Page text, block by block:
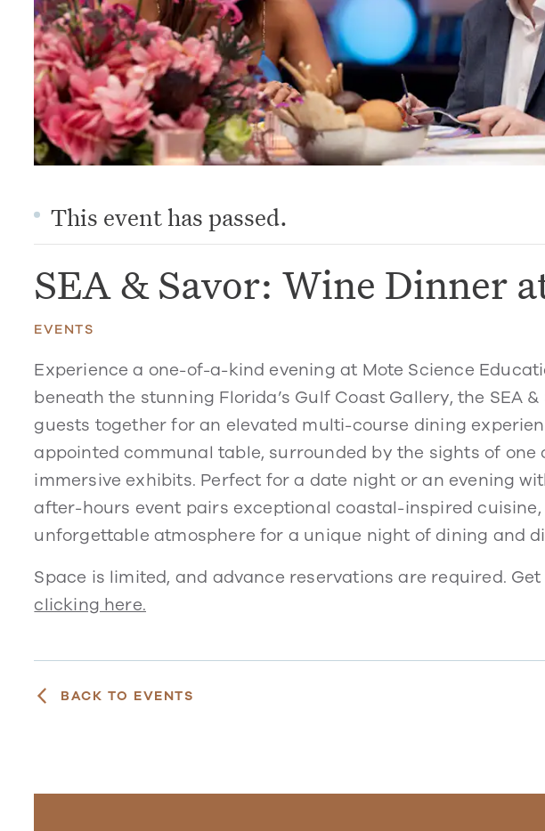
This event has passed.
SEA & Savor: Wine Dinner
EVENTS
Experience a one-of-a-kind evening at Mote Science
beneath the stunning Florida’s Gulf Coast Gallery, the SEA
guests together for an elevated multi-course dining
appointed communal table, surrounded by the sights of one
immersive exhibits. Perfect for a date night or an evening
after-hours event pairs exceptional coastal-inspired
unforgettable atmosphere for a unique night of dining and
Space is limited, and advance reservations are required.
clicking here.
BACK TO EVENTS